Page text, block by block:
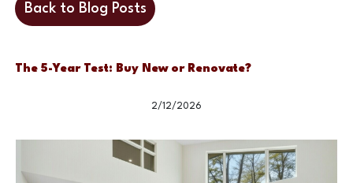
Back to Blog Posts
The 5-Year Test: Buy New or Renovate?
2/12/2026